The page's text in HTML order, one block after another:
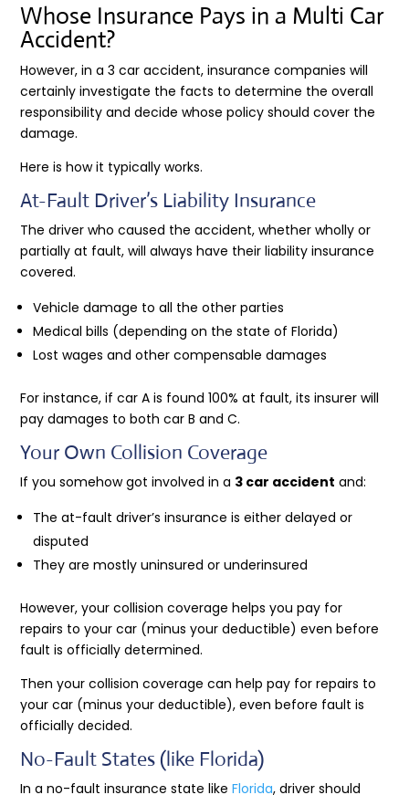
Whose Insurance Pays in a Multi Car
Accident?
However, in a 3 car accident, insurance companies will
certainly investigate the facts to determine the overall
responsibility and decide whose policy should cover the
damage.
Here is how it typically works.
At-Fault Driver’s Liability Insurance
The driver who caused the accident, whether wholly or
partially at fault, will always have their liability insurance
covered.
Vehicle damage to all the other parties
Medical bills (depending on the state of Florida)
Lost wages and other compensable damages
For instance, if car A is found 100% at fault, its insurer will
pay damages to both car B and C.
Your Own Collision Coverage
If you somehow got involved in a 3 car accident and:
The at-fault driver’s insurance is either delayed or
disputed
They are mostly uninsured or underinsured
However, your collision coverage helps you pay for
repairs to your car (minus your deductible) even before
fault is officially determined.
Then your collision coverage can help pay for repairs to
your car (minus your deductible), even before fault is
officially decided.
No-Fault States (like Florida)
In a no-fault insurance state likeFlorida, driver should